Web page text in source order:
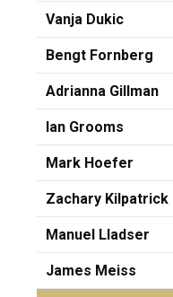
Vanja Dukic
Bengt Fornberg
Adrianna Gillman
Ian Grooms
Mark Hoefer
Zachary Kilpatrick
Manuel Lladser
James Meiss